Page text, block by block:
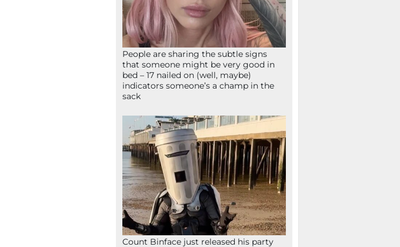
People are sharing the subtle signs
that someone might be very good in
bed – 17 nailed on (well, maybe)
indicators someone’s a champ in the
sack
Count Binface just released his party